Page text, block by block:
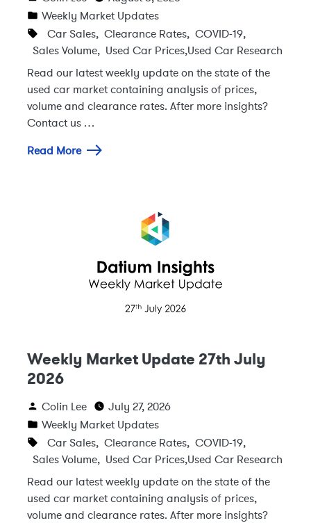
Weekly Market Updates
Car Sales, Clearance Rates, COVID-19,
Sales Volume, Used Car Prices,Used Car Research
Read our latest weekly update on the state of the
used car market containing analysis of prices,
volume and clearance rates. After more insights?
Contact us …
Read More
Weekly Market Update 27th July
2026
Colin Lee
July 27, 2026
Weekly Market Updates
Car Sales, Clearance Rates, COVID-19,
Sales Volume, Used Car Prices,Used Car Research
Read our latest weekly update on the state of the
used car market containing analysis of prices,
volume and clearance rates. After more insights?